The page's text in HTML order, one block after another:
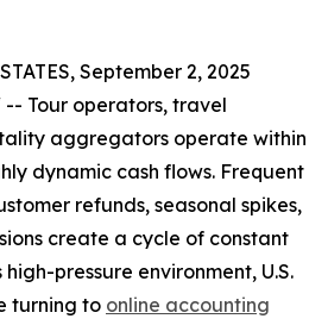
September 2, 2025
Tour operators, travel
aggregators operate within
dynamic cash flows. Frequent
refunds, seasonal spikes,
create a cycle of constant
pressure environment, U.S.
turning to online accounting